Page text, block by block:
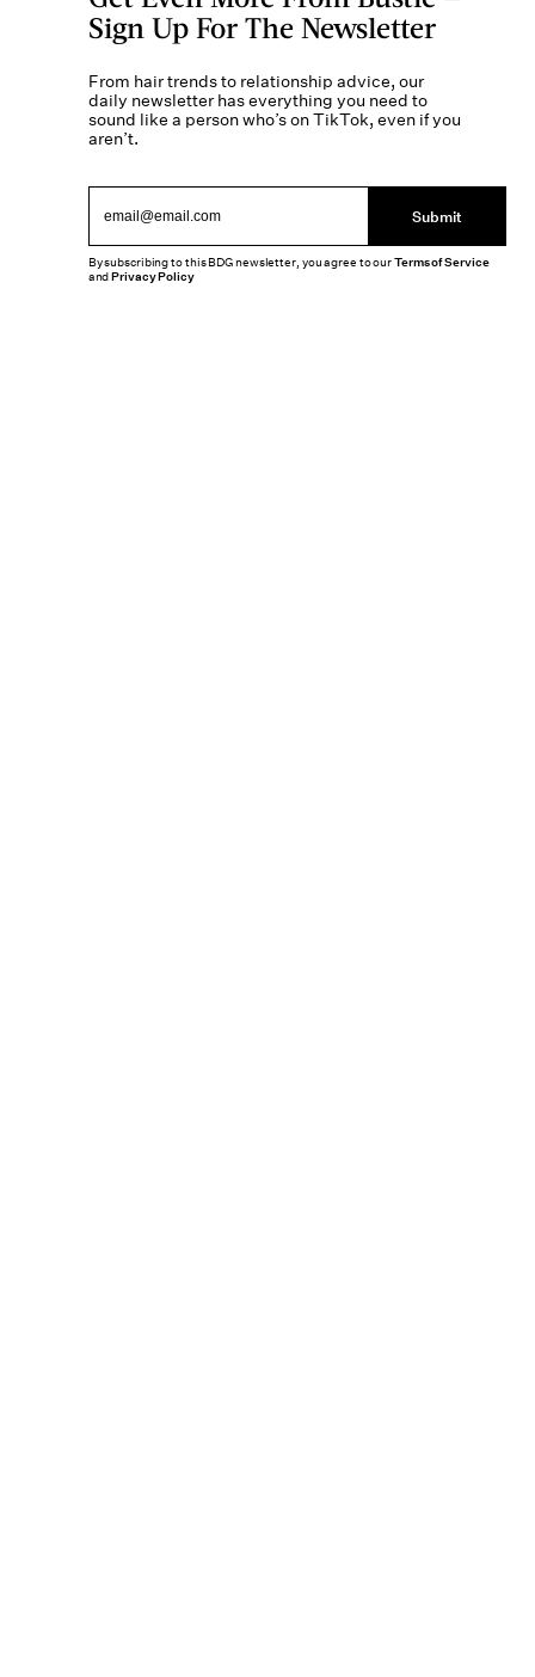
Sign Up For The Newsletter
From hair trends to relationship advice, our
daily newsletter has everything you need to
sound like a person who’s on TikTok, even if you
aren’t.
Submit
By subscribing to this BDG newsletter, you agree to ourTerms of Service
andPrivacy Policy